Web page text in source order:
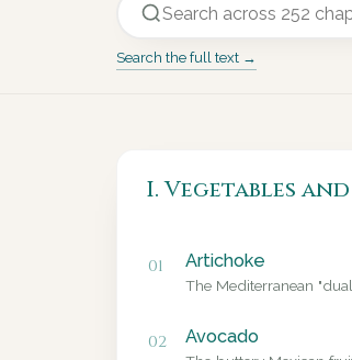
Search the full text →
I. Vegetables
01 Artichoke
The Mediterranean
02 Avocado